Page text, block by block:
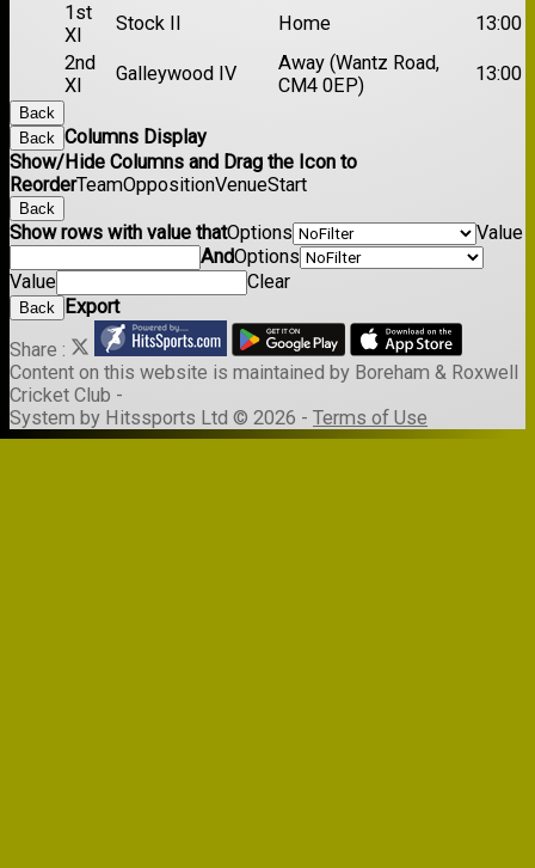
1st
XI
Stock II Home
13:00
2nd
XI
Galleywood IV
Away (Wantz Road,
CM4 0EP)
13:00
Back
Back Columns Display
Show/Hide Columns and Drag the Icon to
ReorderTeamOppositionVenueStart
Back
Show rows with value thatOptions
Value
AndOptions
Value
Clear
Back
Export
Share :
Content on this website is maintained by Boreham & Roxwell
Cricket Club -
System by Hitssports Ltd © 2026 - Terms of Use